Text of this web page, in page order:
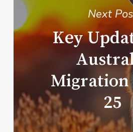
Next
Key
Migration
25